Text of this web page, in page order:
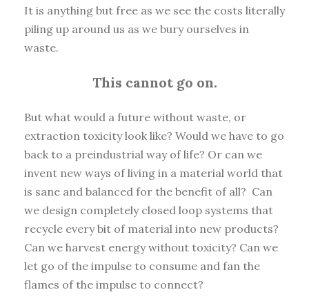
It is anything but free as we see the costs literally
piling up around us as we bury ourselves in
waste.
This cannot go on.
But what would a future without waste, or
extraction toxicity look like? Would we have to go
back to a preindustrial way of life? Or can we
invent new ways of living in a material world that
is sane and balanced for the benefit of all? Can
we design completely closed loop systems that
recycle every bit of material into new products?
Can we harvest energy without toxicity? Can we
let go of the impulse to consume and fan the
flames of the impulse to connect?